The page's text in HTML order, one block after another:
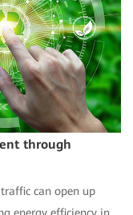
through
can open up
energy efficiency in